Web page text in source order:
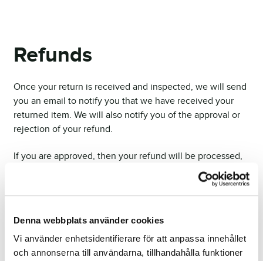
Denna webbplats använder cookies
Vi använder enhetsidentifierare för att anpassa innehållet
och annonserna till användarna, tillhandahålla funktioner
Refunds
Once your return is received and inspected, we will send
you an email to notify you that we have received your
returned item. We will also notify you of the approval or
rejection of your refund.
If you are approved, then your refund will be processed,
and a credit will automatically be applied to your credit
card or original method of payment, within a certain
amount of days.
Late or missing refunds
If you haven’t received a refund yet, first check your bank
account again.